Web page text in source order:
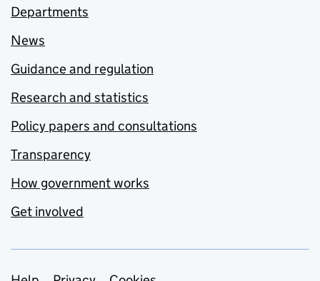
Departments
News
Guidance and regulation
Research and statistics
Policy papers and consultations
Transparency
How government works
Get involved